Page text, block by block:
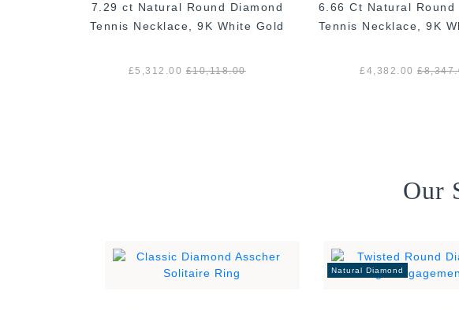
7.29 ct Natural Round Diamond
Tennis Necklace, 9K White Gold
£5,312.00 £10,118.00
6.66 Ct Natural Round
Tennis Necklace, 9K
£4,382.00
Our
Natural Diamond